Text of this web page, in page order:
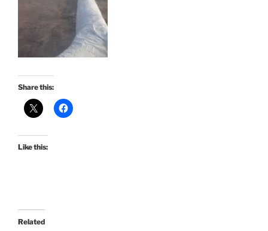
Share this:
Like this:
Related